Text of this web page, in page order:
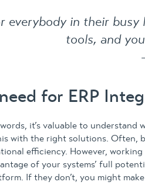
everybody in their
tools, and
for ERP
it’s valuable to understand
with the right solutions. Often,
efficiency. However,
of your systems’ full
If they don’t, you might